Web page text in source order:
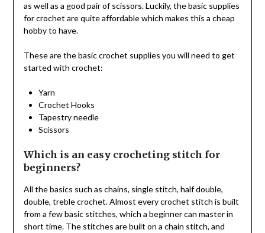
as well as a good pair of scissors. Luckily, the basic supplies
for crochet are quite affordable which makes this a cheap
hobby to have.
These are the basic crochet supplies you will need to get
started with crochet:
Yarn
Crochet Hooks
Tapestry needle
Scissors
Which is an easy crocheting stitch for
beginners?
All the basics such as chains, single stitch, half double,
double, treble crochet. Almost every crochet stitch is built
from a few basic stitches, which a beginner can master in
short time. The stitches are built on a chain stitch, and